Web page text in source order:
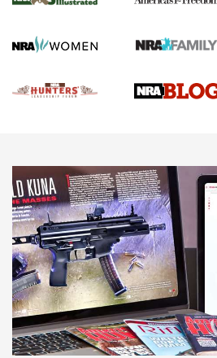
NEWS,VIDEOS,GOTW
Freedom is On the Ballot in Virginia
The NRA
This Mayor Has a Lot to Say | An
NRA
Why This UFC Fighter Believes in
An Official Journal Of The NRA